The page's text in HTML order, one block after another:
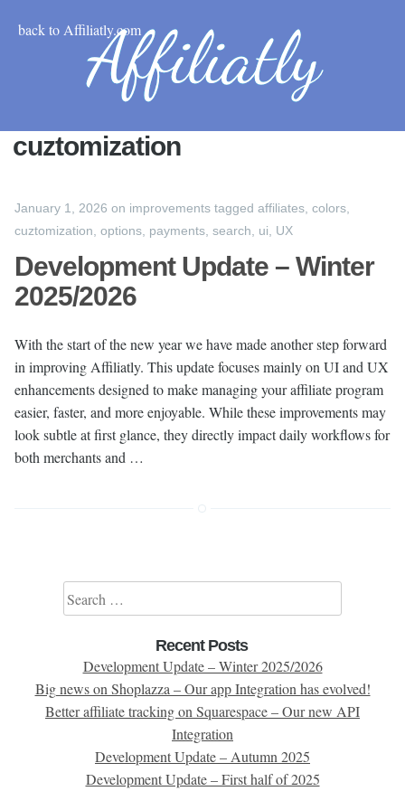
back to Affiliatly.com
cuztomization
January 1, 2026 on improvements tagged affiliates colors
cuztomization options payments search ui UX
Development Update – Winter
2025/2026
With the start of the new year we have made another step forward
in improving Affiliatly. This update focuses mainly on UI and UX
enhancements designed to make managing your affiliate program
easier, faster, and more enjoyable. While these improvements may
look subtle at first glance, they directly impact daily workflows for
both merchants and …
Search for:
Recent Posts
Development Update – Winter 2025/2026
Big news on Shoplazza – Our app Integration has evolved!
Better affiliate tracking on Squarespace – Our new API
Integration
Development Update – Autumn 2025
Development Update – First half of 2025